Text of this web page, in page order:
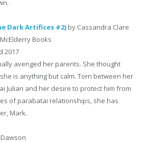
Dark Artifices #2) by Cassandra Clare
Books
2017
avenged her parents. She thought
is anything but calm. Torn between her
Julian and her desire to protect him from
of parabatai relationships, she has
Mark.